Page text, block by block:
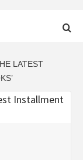
LATEST